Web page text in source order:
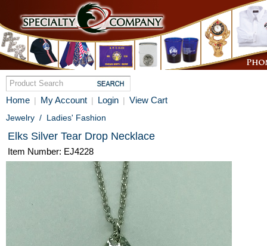
Home | My Account | Login | View Cart
Jewelry / Ladies' Fashion
Elks Silver Tear Drop Necklace
Item Number: EJ4228